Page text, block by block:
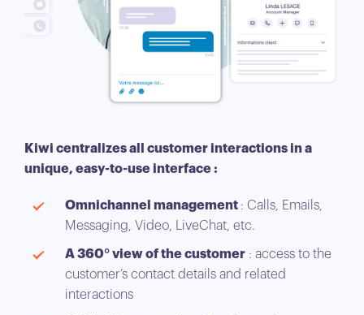
Kiwi centralizes all customer interactions in a
unique, easy-to-use interface :
Omnichannel management : Calls, Emails,
Messaging, Video, LiveChat, etc.
A 360° view of the customer : access to the
customer’s contact details and related
interactions